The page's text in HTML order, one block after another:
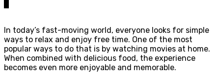
In today’s fast-moving world, everyone looks for simple
ways to relax and enjoy free time. One of the most
popular ways to do that is by watching movies at home.
When combined with delicious food, the experience
becomes even more enjoyable and memorable.